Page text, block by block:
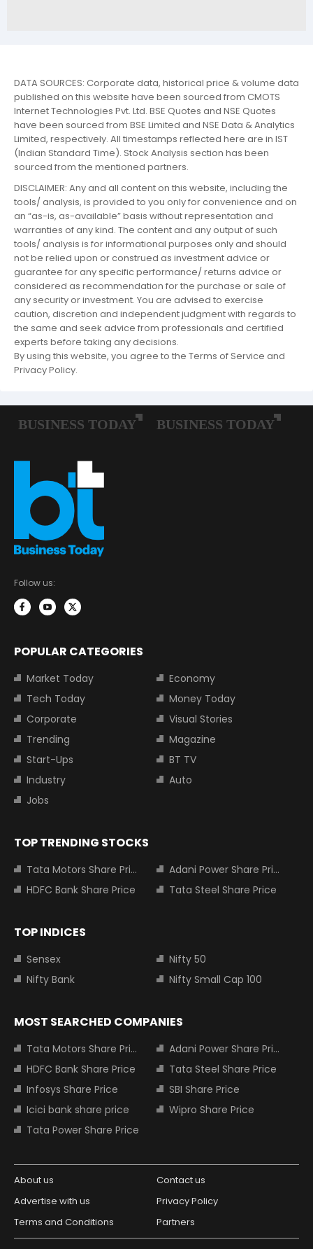
DATA SOURCES: Corporate data, historical price & volume data
published on this website have been sourced from CMOTS
Internet Technologies Pvt. Ltd. BSE Quotes and NSE Quotes
have been sourced from BSE Limited and NSE Data & Analytics
Limited, respectively. All timestamps reflected here are in IST
(Indian Standard Time). Stock Analysis section has been
sourced from the mentioned partners.
DISCLAIMER: Any and all content on this website, including the
tools/ analysis, is provided to you only for convenience and on
an “as-is, as-available” basis without representation and
warranties of any kind. The content and any output of such
tools/ analysis is for informational purposes only and should
not be relied upon or construed as investment advice or
guarantee for any specific performance/ returns advice or
considered as recommendation for the purchase or sale of
any security or investment. You are advised to exercise
caution, discretion and independent judgment with regards to
the same and seek advice from professionals and certified
experts before taking any decisions.
By using this website, you agree to the Terms of Service and
Privacy Policy.
Follow us:
POPULAR CATEGORIES
Market Today
Economy
Tech Today
Money Today
Corporate
Visual Stories
Trending
Magazine
Start-Ups
BT TV
Industry
Auto
Jobs
TOP TRENDING STOCKS
Tata Motors Share Price
Adani Power Share Price
HDFC Bank Share Price
Tata Steel Share Price
TOP INDICES
Sensex
Nifty 50
Nifty Bank
Nifty Small Cap 100
MOST SEARCHED COMPANIES
Tata Motors Share Price
Adani Power Share Price
HDFC Bank Share Price
Tata Steel Share Price
Infosys Share Price
SBI Share Price
Icici bank share price
Wipro Share Price
Tata Power Share Price
About us
Contact us
Advertise with us
Privacy Policy
Terms and Conditions
Partners